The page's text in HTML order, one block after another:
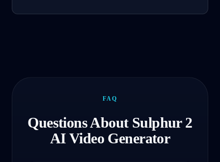
FAQ
Questions About Sulphur 2
AI Video Generator